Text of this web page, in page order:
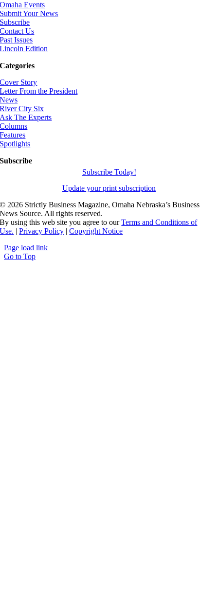
Omaha Events
Submit Your News
Subscribe
Contact Us
Past Issues
Lincoln Edition
Categories
Cover Story
Letter From the President
News
River City Six
Ask The Experts
Columns
Features
Spotlights
Subscribe
Subscribe Today!
Update your print subscription
©2026 Strictly Business Magazine, Omaha Nebraska’s Business
News Source. All rights reserved.
By using this web site you agree to ourTerms and Conditions of
Use. |Privacy Policy |Copyright Notice
Page load link
Go to Top